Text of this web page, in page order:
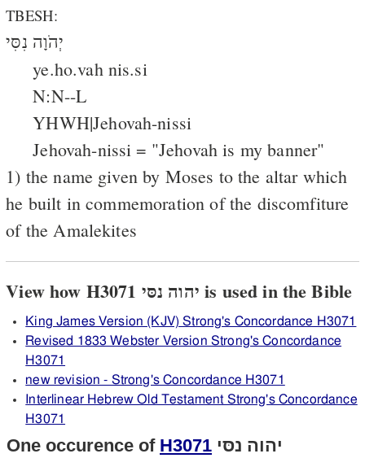
TBESH:
יְהֹוָה נִסִּי
ye.ho.vah nis.si
N:N--L
YHWH|Jehovah-nissi
Jehovah-nissi = "Jehovah is my banner"
1) the name given by Moses to the altar which
he built in commemoration of the discomfiture
of the Amalekites
View how H3071 יהוה נסּי is used in the Bible
King James Version (KJV) Strong's Concordance H3071
Revised 1833 Webster Version Strong's Concordance
H3071
new revision - Strong's Concordance H3071
Interlinear Hebrew Old Testament Strong's Concordance
H3071
One occurence of H3071 יהוה נסּי